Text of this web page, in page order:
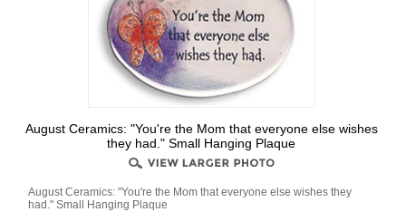
August Ceramics: "You're the Mom that everyone else wishes
they had." Small Hanging Plaque
August Ceramics: "You're the Mom that everyone else wishes they
had." Small Hanging Plaque